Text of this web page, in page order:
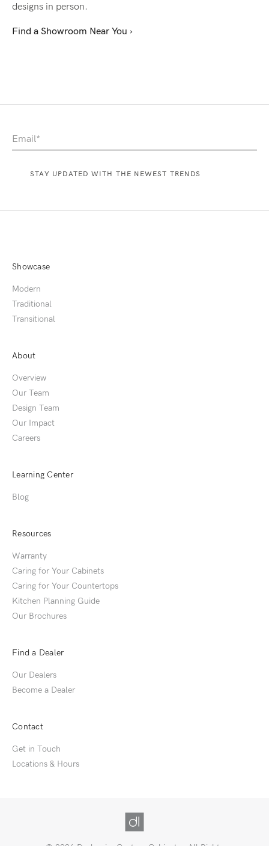
designs in person.
Find a Showroom Near You ›
Showcase
Modern
Traditional
Transitional
About
Overview
Our Team
Design Team
Our Impact
Careers
Learning Center
Blog
Resources
Warranty
Caring for Your Cabinets
Caring for Your Countertops
Kitchen Planning Guide
Our Brochures
Find a Dealer
Our Dealers
Become a Dealer
Contact
Get in Touch
Locations & Hours